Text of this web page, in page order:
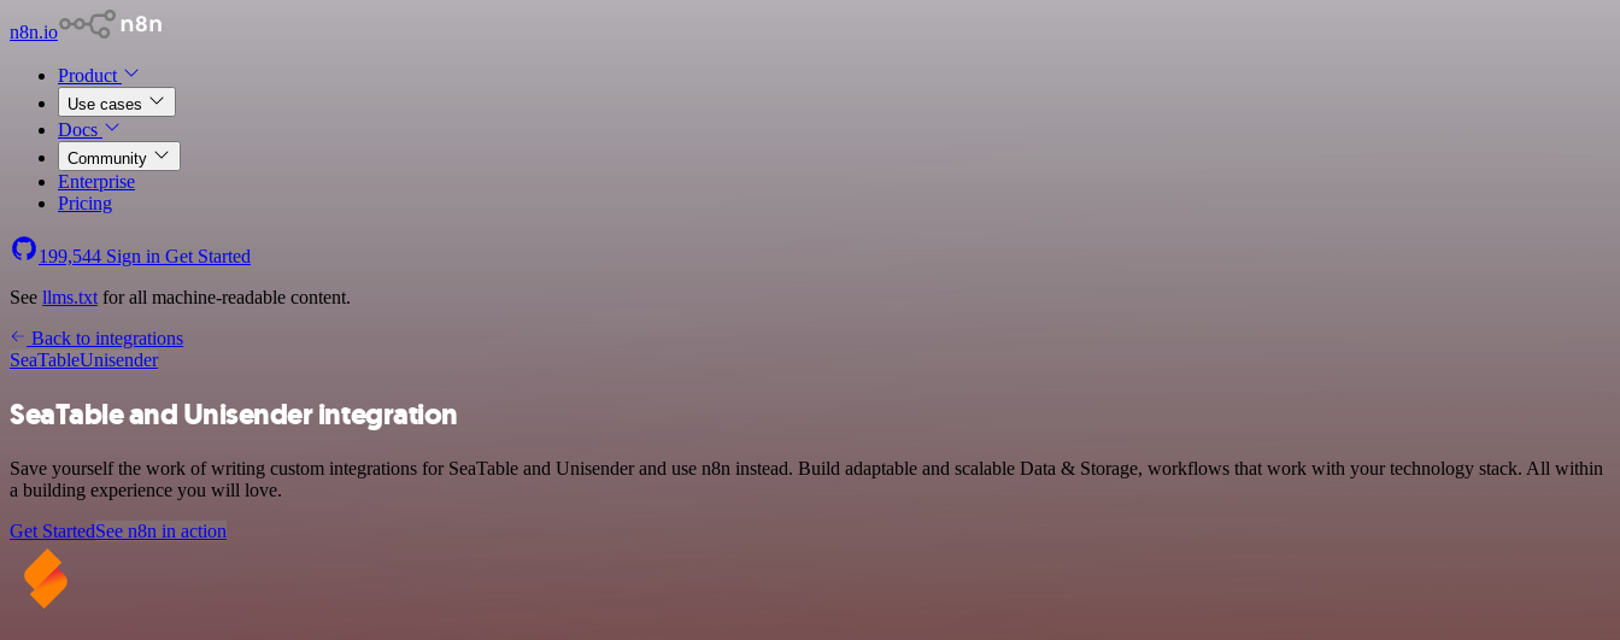
n8n.io
Product
Use cases
Docs
Community
Enterprise
Pricing
199,544 Sign in Get Started
See llms.txt for all machine-readable content.
Back to integrations
SeaTableUnisender
SeaTable and Unisender integration
Save yourself the work of writing custom integrations for SeaTable and Unisender and use n8n instead. Build adaptable and scalable Data & Storage, workflows that work with your technology stack. All within
a building experience you will love.
Get StartedSee n8n in action